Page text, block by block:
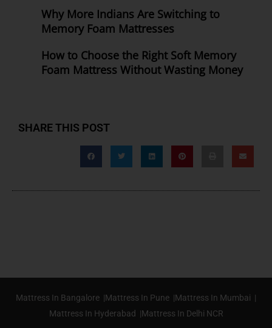
Why More Indians Are Switching to
Memory Foam Mattresses
How to Choose the Right Soft Memory
Foam Mattress Without Wasting Money
SHARE THIS POST
Mattress In Bangalore |Mattress In Pune |Mattress In Mumbai |
Mattress In Hyderabad |Mattress In Delhi NCR